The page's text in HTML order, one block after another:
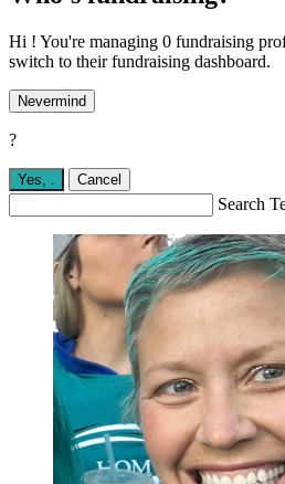
Hi ! You're managing 0 fundraising
switch to their fundraising dashboard.
Nevermind
?
Yes, . Cancel
Search